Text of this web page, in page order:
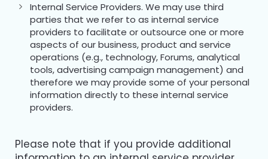
Internal Service Providers. We may use third
parties that we refer to as internal service
providers to facilitate or outsource one or more
aspects of our business, product and service
operations (e.g., technology, Forums, analytical
tools, advertising campaign management) and
therefore we may provide some of your personal
information directly to these internal service
providers.
Please note that if you provide additional